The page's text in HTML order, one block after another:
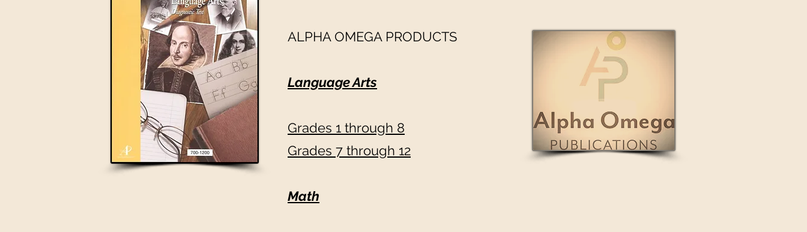
ALPHA OMEGA PRODUCTS
Language Arts
Grades 1 through 8
Grades 7 through 12
Math